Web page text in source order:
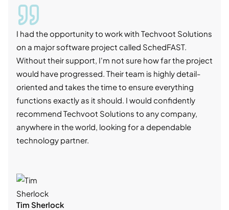
I had the opportunity to work with Techvoot Solutions
on a major software project called SchedFAST.
Without their support, I'm not sure how far the project
would have progressed. Their team is highly detail-
oriented and takes the time to ensure everything
functions exactly as it should. I would confidently
recommend Techvoot Solutions to any company,
anywhere in the world, looking for a dependable
technology partner.
Tim Sherlock